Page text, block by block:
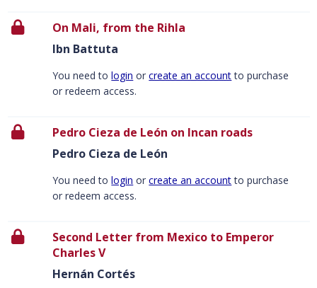
On Mali, from the Rihla
Ibn Battuta
You need tologin orcreate an accountto purchase
or redeem access.
Pedro Cieza de León on Incan roads
Pedro Cieza de León
You need tologin orcreate an accountto purchase
or redeem access.
Second Letter from Mexico to Emperor
Charles V
Hernán Cortés